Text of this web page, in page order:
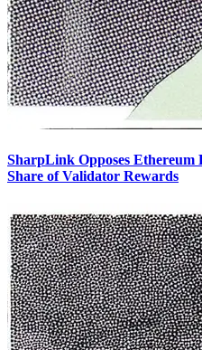
SharpLink Opposes
Share of Validator Rewards